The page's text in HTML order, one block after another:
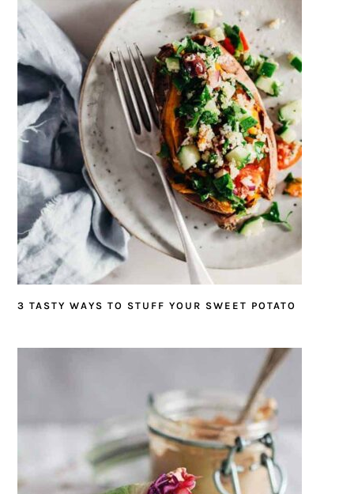
3 TASTY WAYS TO STUFF YOUR SWEET POTATO